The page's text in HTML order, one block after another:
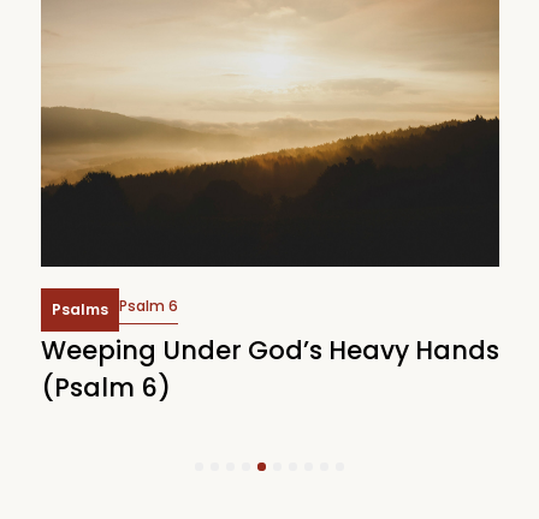
Psalms Psalm 6
Weeping Under God’s Heavy Hands
(Psalm 6)
9